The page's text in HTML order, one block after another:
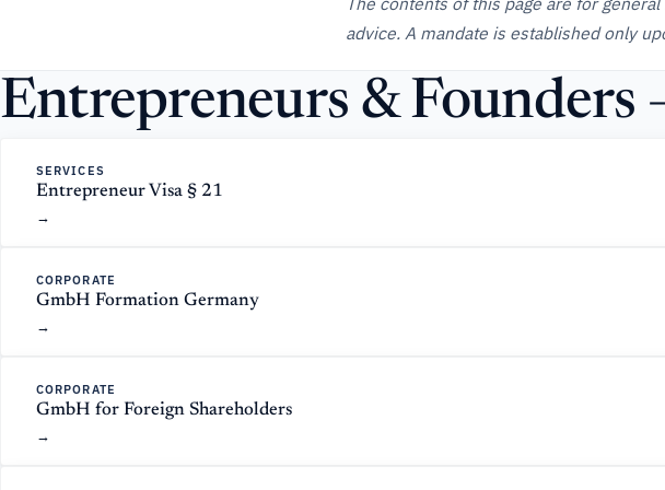
advice. A mandate is established only
Entrepreneurs & Founders
SERVICES
Entrepreneur Visa § 21
CORPORATE
GmbH Formation Germany
CORPORATE
GmbH for Foreign Shareholders